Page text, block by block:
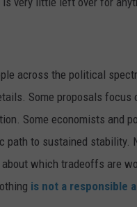
across the political
Some proposals focus
Some economists and
path to sustained stability.
which tradeoffs are
is not a responsible